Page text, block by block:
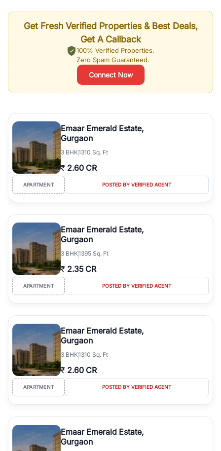
Get Fresh Verified Properties & Best Deals,
Get A Callback
100% Verified Properties.
Zero Spam Guaranteed.
Connect Now
Emaar Emerald Estate,
Gurgaon
3 BHK1310 Sq. Ft
₹ 2.60 CR
APARTMENT POSTED BY VERIFIED AGENT
Emaar Emerald Estate,
Gurgaon
3 BHK1395 Sq. Ft
₹ 2.35 CR
APARTMENT POSTED BY VERIFIED AGENT
Emaar Emerald Estate,
Gurgaon
3 BHK1310 Sq. Ft
₹ 2.60 CR
APARTMENT POSTED BY VERIFIED AGENT
Emaar Emerald Estate,
Gurgaon